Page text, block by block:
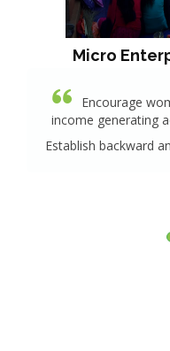
Micro
Encourage
income generating
Establish backward